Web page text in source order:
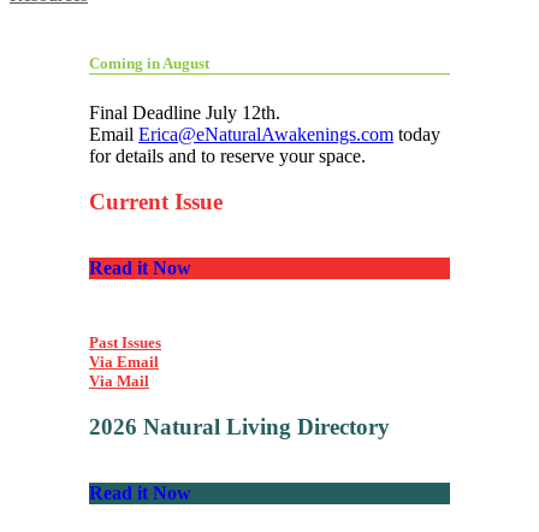
Coming in August
Final Deadline July 12th.
Email Erica@eNaturalAwakenings.com today
for details and to reserve your space.
Current Issue
Read it Now
Past Issues
Via Email
Via Mail
2026 Natural Living Directory
Read it Now